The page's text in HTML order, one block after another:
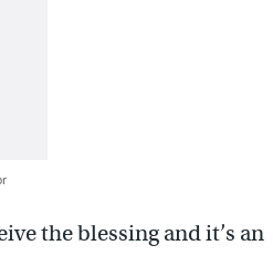
the blessing and it’s an